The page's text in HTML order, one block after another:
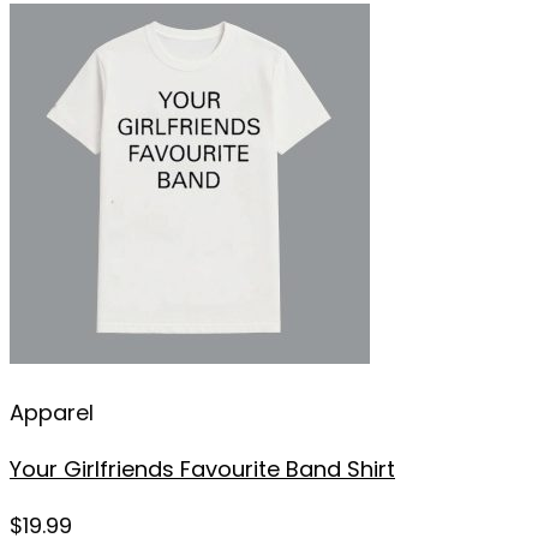
Apparel
Your Girlfriends Favourite Band Shirt
$19.99